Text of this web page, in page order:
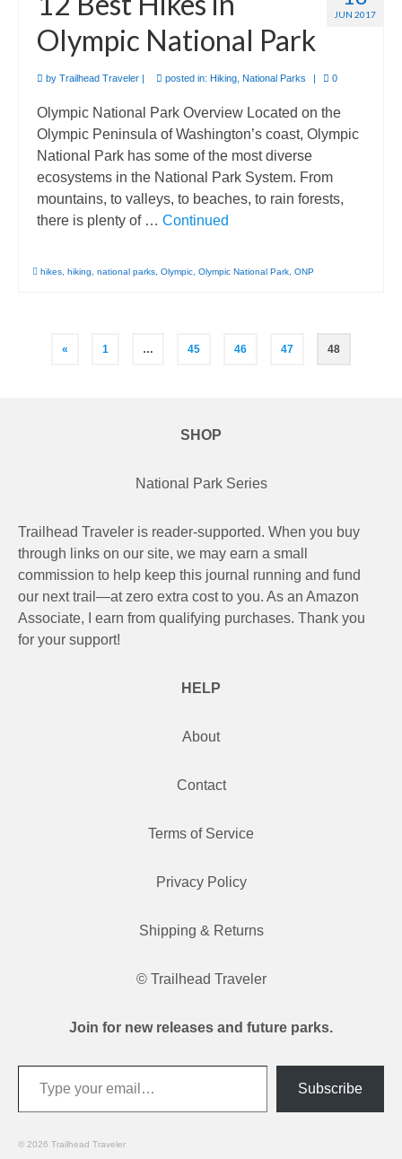
JUN 2017
Olympic National Park
by Trailhead Traveler | posted in: Hiking National Parks | 0
Olympic National Park Overview Located on the
Olympic Peninsula of Washington’s coast, Olympic
National Park has some of the most diverse
ecosystems in the National Park System. From
mountains, to valleys, to beaches, to rain forests,
there is plenty of … Continued
hikes hiking national parks Olympic Olympic National Park ONP
Posts
« 1 … 45 46 47 48
SHOP
National Park Series
Trailhead Traveler is reader-supported. When you buy
through links on our site, we may earn a small
commission to help keep this journal running and fund
our next trail—at zero extra cost to you. As an Amazon
Associate, I earn from qualifying purchases. Thank you
for your support!
HELP
About
Contact
Terms of Service
Privacy Policy
Shipping & Returns
© Trailhead Traveler
Join for new releases and future parks.
Type your email…
Subscribe
© 2026 Trailhead Traveler